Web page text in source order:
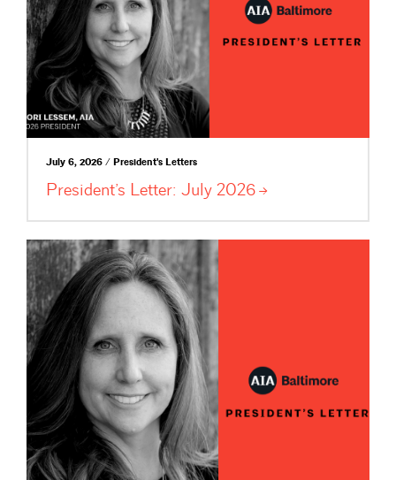
July 6, 2026 / President's Letters
President’s Letter: July 2026